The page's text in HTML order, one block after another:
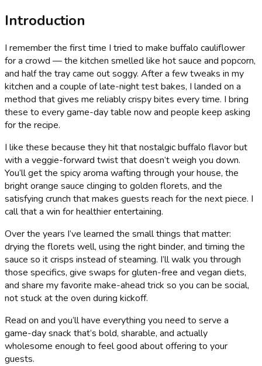
Introduction
I remember the first time I tried to make buffalo cauliflower
for a crowd — the kitchen smelled like hot sauce and popcorn,
and half the tray came out soggy. After a few tweaks in my
kitchen and a couple of late-night test bakes, I landed on a
method that gives me reliably crispy bites every time. I bring
these to every game-day table now and people keep asking
for the recipe.
I like these because they hit that nostalgic buffalo flavor but
with a veggie-forward twist that doesn’t weigh you down.
You’ll get the spicy aroma wafting through your house, the
bright orange sauce clinging to golden florets, and the
satisfying crunch that makes guests reach for the next piece. I
call that a win for healthier entertaining.
Over the years I’ve learned the small things that matter:
drying the florets well, using the right binder, and timing the
sauce so it crisps instead of steaming. I’ll walk you through
those specifics, give swaps for gluten-free and vegan diets,
and share my favorite make-ahead trick so you can be social,
not stuck at the oven during kickoff.
Read on and you’ll have everything you need to serve a
game-day snack that’s bold, sharable, and actually
wholesome enough to feel good about offering to your
guests.